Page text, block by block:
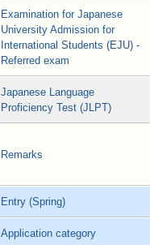
Examination for Japanese
University Admission for
International Students (EJU) -
Referred exam
Japanese Language
Proficiency Test (JLPT)
Remarks
Entry (Spring)
Application category